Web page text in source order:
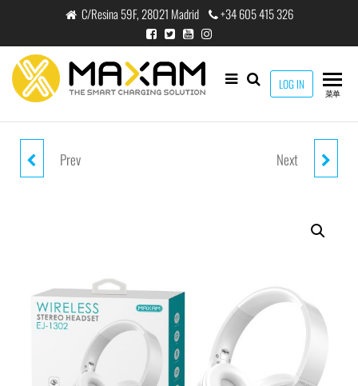
内
容
C/Resina 59F, 28021 Madrid +34 605 415 326
maxam
THE
CHARGING
LOG IN
菜单
EJ-1301 RED WIRELESS STEREP
Prev EJ-BS01 WHITE V5.0 WIRELESS
Next